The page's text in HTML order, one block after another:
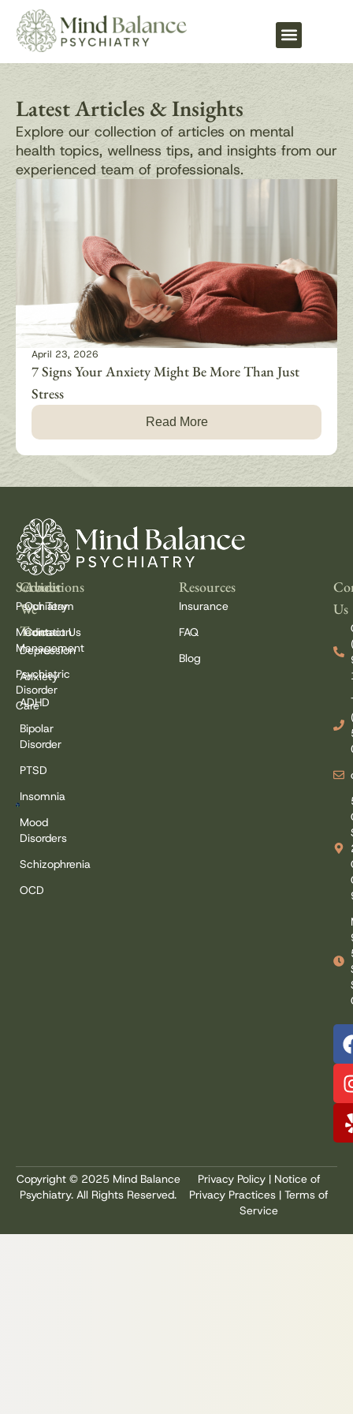
Latest Articles & Insights
Explore our collection of articles on mental
health topics, wellness tips, and insights from our
experienced team of professionals.
April 23, 2026
7 Signs Your Anxiety Might Be More Than Just
Stress
Read More
Services
Psychiatry
Medication
Management
Psychiatric
Disorder
Care
Conditions
We
Treat
Depression
Anxiety
ADHD
Bipolar
Disorder
PTSD
Insomnia
Mood
Disorders
Schizophrenia
OCD
About
Our Team
Contact Us
Resources
Insurance
FAQ
Blog
Us
Copyright © 2025 Mind Balance
Psychiatry. All Rights Reserved.
Privacy Policy| Notice of
Privacy Practices |Terms of
Service